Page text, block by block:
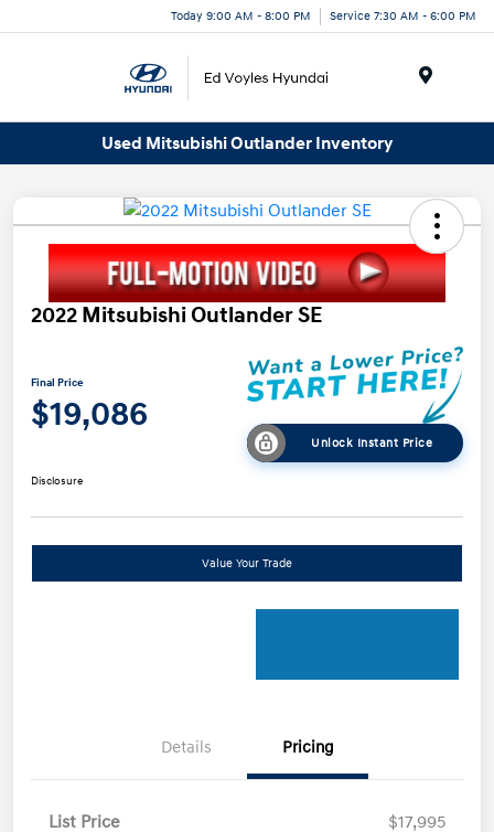
Today 9:00 AM - 8:00 PM Service 7:30 AM - 6:00 PM
Used Mitsubishi Outlander Inventory
2022 Mitsubishi Outlander SE
Final Price
$19,086
Unlock Instant Price
Disclosure
Value Your Trade
Details Pricing
List Price
$17,995